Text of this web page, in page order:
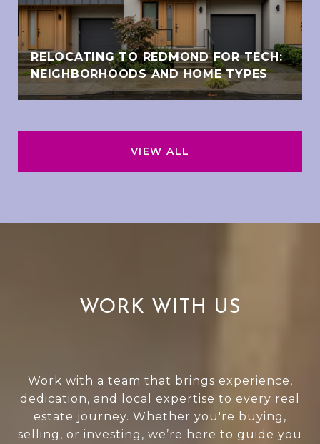
RELOCATING TO REDMOND FOR TECH:
NEIGHBORHOODS AND HOME TYPES
VIEW ALL
WORK WITH US
Work with a team that brings experience,
dedication, and local expertise to every real
estate journey. Whether you're buying,
selling, or investing, we’re here to guide you